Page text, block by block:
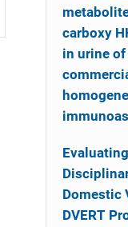
carboxy
in urine
Domestic
DVERT